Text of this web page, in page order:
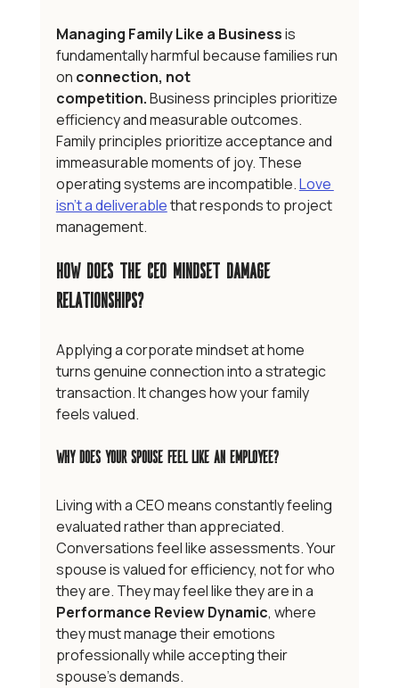
Managing Family Like a Business is
fundamentally harmful because families run
on connection, not
competition. Business principles prioritize
efficiency and measurable outcomes.
Family principles prioritize acceptance and
immeasurable moments of joy. These
operating systems are incompatible. Love
isn't a deliverable that responds to project
management.
How Does the CEO Mindset Damage
Relationships?
Applying a corporate mindset at home
turns genuine connection into a strategic
transaction. It changes how your family
feels valued.
Why Does Your Spouse Feel Like an Employee?
Living with a CEO means constantly feeling
evaluated rather than appreciated.
Conversations feel like assessments. Your
spouse is valued for efficiency, not for who
they are. They may feel like they are in a
Performance Review Dynamic, where
they must manage their emotions
professionally while accepting their
spouse's demands.